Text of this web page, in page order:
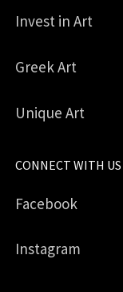
Invest in Art
Greek Art
Unique Art
CONNECT WITH US
Facebook
Instagram